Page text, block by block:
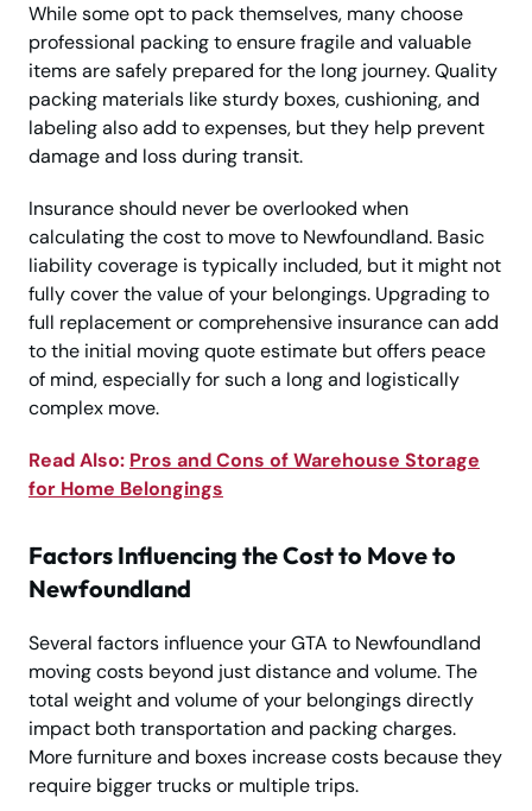
While some opt to pack themselves, many choose
professional packing to ensure fragile and valuable
items are safely prepared for the long journey. Quality
packing materials like sturdy boxes, cushioning, and
labeling also add to expenses, but they help prevent
damage and loss during transit.
Insurance should never be overlooked when
calculating the cost to move to Newfoundland. Basic
liability coverage is typically included, but it might not
fully cover the value of your belongings. Upgrading to
full replacement or comprehensive insurance can add
to the initial moving quote estimate but offers peace
of mind, especially for such a long and logistically
complex move.
Read Also: Pros and Cons of Warehouse Storage
for Home Belongings
Factors Influencing the Cost to Move to
Newfoundland
Several factors influence your GTA to Newfoundland
moving costs beyond just distance and volume. The
total weight and volume of your belongings directly
impact both transportation and packing charges.
More furniture and boxes increase costs because they
require bigger trucks or multiple trips.